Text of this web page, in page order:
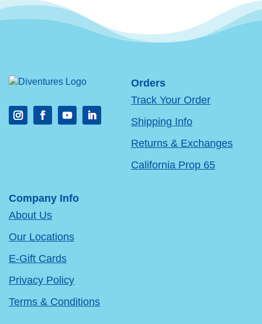
Orders
Track Your Order
Shipping Info
Returns & Exchanges
California Prop 65
Company Info
About Us
Our Locations
E-Gift Cards
Privacy Policy
Terms & Conditions